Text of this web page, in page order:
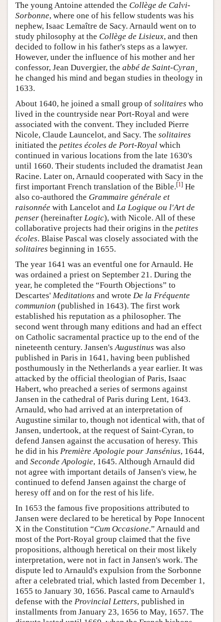
The young Antoine attended the Collège de Calvi-
Sorbonne, where one of his fellow students was his
nephew, Isaac Lemaître de Sacy. Arnauld went on to
study philosophy at the Collège de Lisieux, and then
decided to follow in his father's steps as a lawyer.
However, under the influence of his mother and her
confessor, Jean Duvergier, the abbé de Saint-Cyran¸
he changed his mind and began studies in theology in
1633.
About 1640, he joined a small group of solitaires who
lived in the countryside near Port-Royal and were
associated with the convent. They included Pierre
Nicole, Claude Launcelot, and Sacy. The solitaires
initiated the petites écoles de Port-Royal which
continued in various locations from the late 1630's
until 1660. Their students included the dramatist Jean
Racine. Later on, Arnauld cooperated with Sacy in the
first important French translation of the Bible.[1] He
also co-authored the Grammaire générale et
raisonnée with Lancelot and La Logique ou l'Art de
penser (hereinafter Logic), with Nicole. All of these
collaborative projects had their origins in the petites
écoles. Blaise Pascal was closely associated with the
solitaires beginning in 1655.
The year 1641 was an eventful one for Arnauld. He
was ordained a priest on September 21. During the
year, he completed the “Fourth Objections” to
Descartes' Meditations and wrote De la Fréquente
communion (published in 1643). The first work
established his reputation as a philosopher. The
second went through many editions and had an effect
on Catholic sacramental practice up to the end of the
nineteenth century. Jansen'sAugustinus was also
published in Paris in 1641, having been published
posthumously in the Netherlands a year earlier. It was
attacked by the official theologian of Paris, Isaac
Habert, who preached a series of sermons against
Jansen in the cathedral of Paris during Lent, 1643.
Arnauld, who had arrived at an interpretation of
Augustine similar to, though not identical with, that of
Jansen, undertook, at the request of Saint-Cyran, to
defend Jansen against the accusation of heresy. This
he did in his Première Apologie pour Jansénius, 1644,
and Seconde Apologie, 1645. Although Arnauld did
not agree with important details of Jansen's view, he
continued to defend Jansen against the charge of
heresy off and on for the rest of his life.
In 1653 the famous five propositions attributed to
Jansen were declared to be heretical by Pope Innocent
X in the Constitution “Cum Occasione.” Arnauld and
most of the Port-Royal group claimed that the five
propositions, although heretical on their most likely
interpretation, were not in fact in Jansen's work. The
dispute led to Arnauld's expulsion from the Sorbonne
after a celebrated trial, which lasted from December 1,
1655 to January 30, 1656. Pascal came to Arnauld's
defense with the Provincial Letters, published in
installments from January 23, 1656 to May, 1657. The